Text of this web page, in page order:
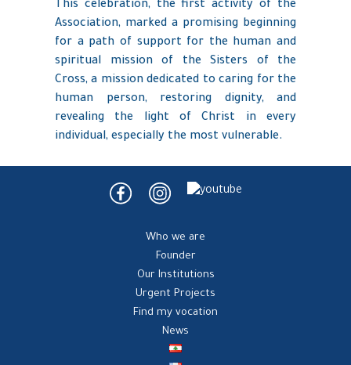
This celebration, the first activity of the
Association, marked a promising beginning
for a path of support for the human and
spiritual mission of the Sisters of the
Cross, a mission dedicated to caring for the
human person, restoring dignity, and
revealing the light of Christ in every
individual, especially the most vulnerable.
Who we are
Founder
Our Institutions
Urgent Projects
Find my vocation
News